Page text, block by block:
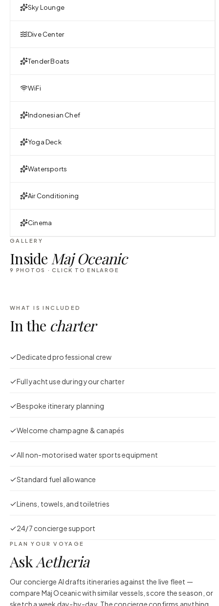
Sky Lounge
Dive Center
Tender Boats
WiFi
Indonesian Chef
Yoga Deck
Watersports
Air Conditioning
Cinema
GALLERY
Inside Maj Oceanic
9 PHOTOS · CLICK TO ENLARGE
WHAT IS INCLUDED
In the charter
Dedicated professional crew
Full yacht use during your charter
Bespoke itinerary planning
Welcome champagne & canapés
All non-motorised water sports equipment
Standard fuel allowance
Linens, towels, and toiletries
24/7 concierge support
PLAN YOUR VOYAGE
AskAetheria
Our concierge AI drafts itineraries against the live fleet —
compare Maj Oceanicwith similar vessels, score the season, or
sketch a week day-by-day. The concierge confirms anything